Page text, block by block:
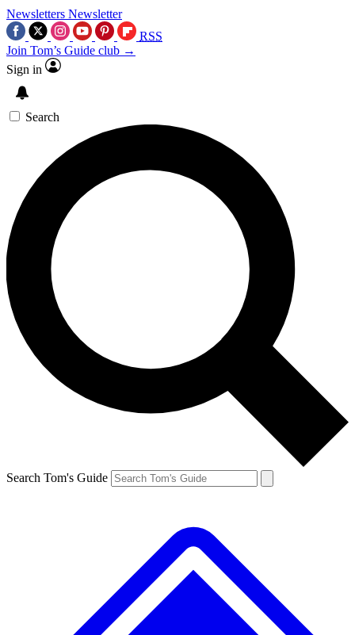
Newsletters Newsletter
RSS
Join Tom’s Guide club →
Sign in
Search
Search Tom's Guide